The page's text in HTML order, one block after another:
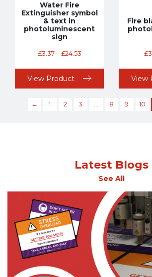
Water Fire
Extinguisher symbol
& text in
photoluminescent
sign
£3.37 – £24.53
View Product
Fire
£
View
← 1 2 3 8 9 10
Latest Blogs
See All